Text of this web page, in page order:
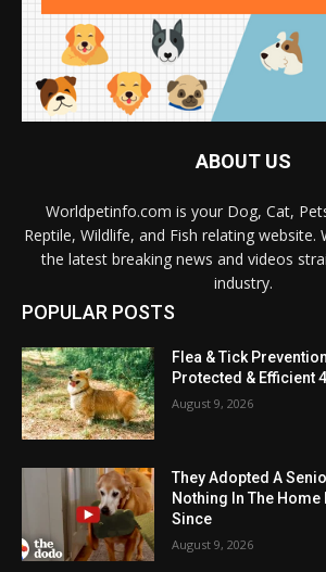
ABOUT US
Worldpetinfo.com is your Dog, Cat,
Reptile, Wildlife, and Fish relating website.
the latest breaking news and videos
industry.
POPULAR POSTS
Flea & Tick
Protected & Efficient
August 9, 2026
They Adopted A
Nothing In The Home
Since
August 9, 2026